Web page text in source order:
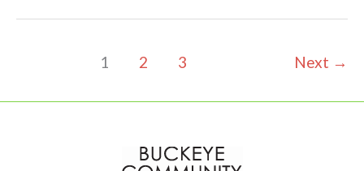
1 2 3 Next →